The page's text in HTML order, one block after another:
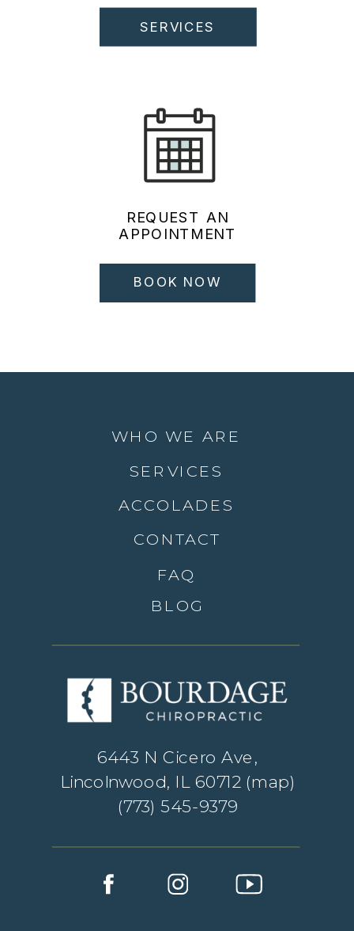
REQUEST AN
APPOINTMENT
BOOK NOW
SERVICES
FAQ
CONTACT
ACCOLADES
SERVICES
WHO WE ARE
6443 N Cicero Ave,
Lincolnwood, IL 60712 (map)
(773) 545-9379
BLOG